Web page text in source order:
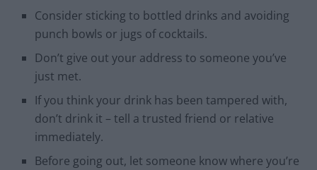
Consider sticking to bottled drinks and avoiding
punch bowls or jugs of cocktails.
Don’t give out your address to someone you’ve
just met.
If you think your drink has been tampered with,
don’t drink it – tell a trusted friend or relative
immediately.
Before going out, let someone know where you’re